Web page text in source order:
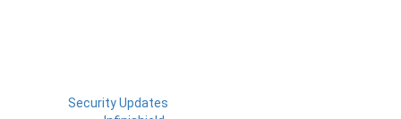
Security Updates